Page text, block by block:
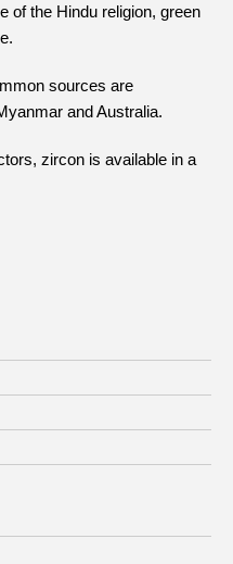
of the Hindu religion, green
sources are
and Australia.
zircon is available in a